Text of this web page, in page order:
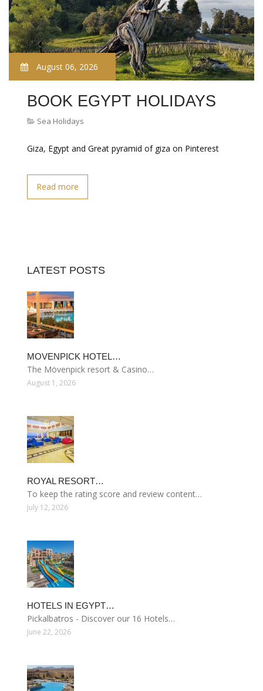
August 06, 2026
BOOK EGYPT HOLIDAYS
Sea Holidays
Giza, Egypt and Great pyramid of giza on Pinterest
Read more
LATEST POSTS
MOVENPICK HOTEL…
The Mövenpick resort & Casino…
August 1, 2026
ROYAL RESORT…
To keep the rating score and review content…
July 12, 2026
HOTELS IN EGYPT…
Pickalbatros - Discover our 16 Hotels…
June 22, 2026